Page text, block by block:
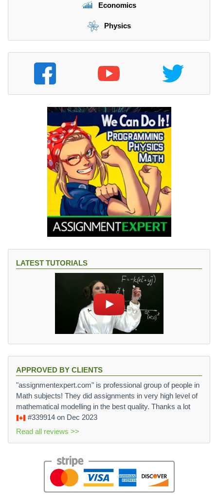
Economics
Physics
LATEST TUTORIALS
APPROVED BY CLIENTS
"assignmentexpert.com" is professional group of people in
Math subjects! They did assignments in very high level of
mathematical modelling in the best quality. Thanks a lot
#339914 on Dec 2023
Read all reviews >>